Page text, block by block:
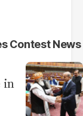
Contest News
in